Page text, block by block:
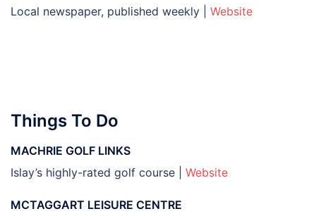
Local newspaper, published weekly | Website
Things To Do
MACHRIE GOLF LINKS
Islay’s highly-rated golf course | Website
MCTAGGART LEISURE CENTRE